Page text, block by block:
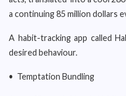
a continuing 85 million dollars
A habit-tracking app called
desired behaviour.
• Temptation Bundling